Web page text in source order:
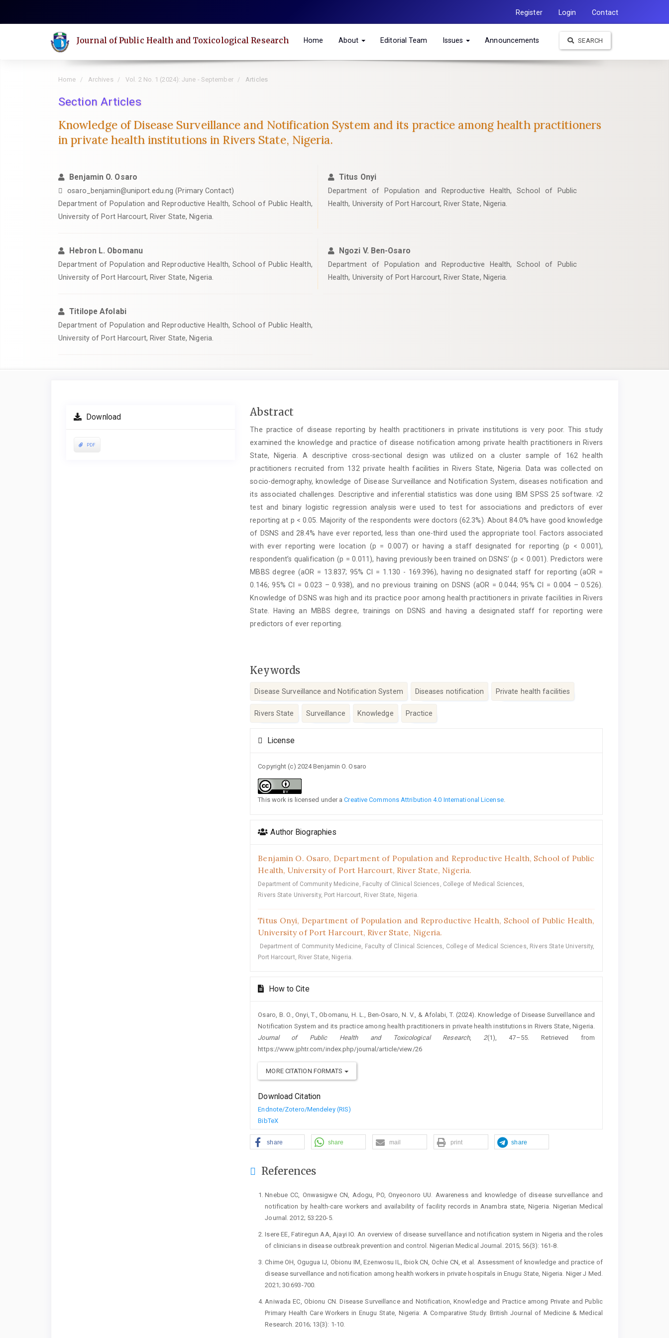
Register Login Contact
Journal of Public Health and Toxicological Research Home About Editorial Team Issues Announcements SEARCH
Home Archives Vol. 2 No. 1 (2024): June - September Articles
Section Articles
Knowledge of Disease Surveillance and Notification System and its practice among health practitioners
in private health institutions in Rivers State, Nigeria.
Benjamin O. Osaro
osaro_benjamin@uniport.edu.ng (Primary Contact)
Department of Population and Reproductive Health, School of Public Health,
University of Port Harcourt, River State, Nigeria.
Titus Onyi
Department of Population and Reproductive Health, School of Public
Health, University of Port Harcourt, River State, Nigeria.
Hebron L. Obomanu
Department of Population and Reproductive Health, School of Public Health,
University of Port Harcourt, River State, Nigeria.
Ngozi V. Ben-Osaro
Department of Population and Reproductive Health, School of Public
Health, University of Port Harcourt, River State, Nigeria.
Titilope Afolabi
Department of Population and Reproductive Health, School of Public Health,
University of Port Harcourt, River State, Nigeria.
SidebarDownload
PDF
Main
Content
Abstract
The practice of disease reporting by health practitioners in private institutions is very poor. This study
examined the knowledge and practice of disease notification among private health practitioners in Rivers
State, Nigeria. A descriptive cross-sectional design was utilized on a cluster sample of 162 health
practitioners recruited from 132 private health facilities in Rivers State, Nigeria. Data was collected on
socio-demography, knowledge of Disease Surveillance and Notification System, diseases notification and
its associated challenges. Descriptive and inferential statistics was done using IBM SPSS 25 software. ᵡ2
test and binary logistic regression analysis were used to test for associations and predictors of ever
reporting at p < 0.05. Majority of the respondents were doctors (62.3%). About 84.0% have good knowledge
of DSNS and 28.4% have ever reported, less than one-third used the appropriate tool. Factors associated
with ever reporting were location (p = 0.007) or having a staff designated for reporting (p < 0.001),
respondent’s qualification (p = 0.011), having previously been trained on DSNS’ (p < 0.001). Predictors were
MBBS degree (aOR = 13.837; 95% CI = 1.130 - 169.396), having no designated staff for reporting (aOR =
0.146; 95% CI = 0.023 – 0.938), and no previous training on DSNS (aOR = 0.044; 95% CI = 0.004 – 0.526).
Knowledge of DSNS was high and its practice poor among health practitioners in private facilities in Rivers
State. Having an MBBS degree, trainings on DSNS and having a designated staff for reporting were
predictors of ever reporting.
Keywords
Disease Surveillance and Notification System Diseases notification Private health facilities
Rivers State Surveillance Knowledge Practice
Details
License
Copyright (c) 2024 Benjamin O. Osaro
This work is licensed under aCreative Commons Attribution 4.0 International License.
Author Biographies
Benjamin O. Osaro, Department of Population and Reproductive Health, School of Public
Health, University of Port Harcourt, River State, Nigeria.
Department of Community Medicine, Faculty of Clinical Sciences, College of Medical Sciences,
Rivers State University, Port Harcourt, River State, Nigeria.
Titus Onyi, Department of Population and Reproductive Health, School of Public Health,
University of Port Harcourt, River State, Nigeria.
Department of Community Medicine, Faculty of Clinical Sciences, College of Medical Sciences, Rivers State University,
Port Harcourt, River State, Nigeria.
How to Cite
Osaro, B. O., Onyi, T., Obomanu, H. L., Ben-Osaro, N. V., & Afolabi, T. (2024). Knowledge of Disease Surveillance and
Notification System and its practice among health practitioners in private health institutions in Rivers State, Nigeria.
Journal of Public Health and Toxicological Research, 2(1), 47–55. Retrieved from
https://www.jphtr.com/index.php/journal/article/view/26
MORE CITATION FORMATS
Download Citation
Endnote/Zotero/Mendeley (RIS)
BibTeX
share share mail print share
References
Nnebue CC, Onwasigwe CN, Adogu, PO, Onyeonoro UU. Awareness and knowledge of disease surveillance and
notification by health-care workers and availability of facility records in Anambra state, Nigeria. Nigerian Medical
Journal. 2012; 53:220-5.
Isere EE, Fatiregun AA, Ajayi IO. An overview of disease surveillance and notification system in Nigeria and the roles
of clinicians in disease outbreak prevention and control. Nigerian Medical Journal. 2015; 56(3): 161-8.
Chime OH, Ogugua IJ, Obionu IM, Ezenwosu IL, Ibiok CN, Ochie CN, et al. Assessment of knowledge and practice of
disease surveillance and notification among health workers in private hospitals in Enugu State, Nigeria. Niger J Med.
2021; 30:693-700.
Aniwada EC, Obionu CN. Disease Surveillance and Notification, Knowledge and Practice among Private and Public
Primary Health Care Workers in Enugu State, Nigeria: A Comparative Study. British Journal of Medicine & Medical
Research. 2016; 13(3): 1-10.